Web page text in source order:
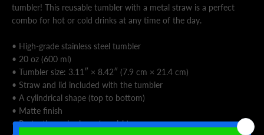
tumbler! This reusable tumbler with a metal straw is a perfect
combo for hot or cold drinks at any time of the day.
• High-grade stainless steel tumbler
• 20 oz (600 ml)
• Tumbler size: 3.11″ × 8.42″ (7.9 cm × 21.4 cm)
• Straw and lid included with the tumbler
• A cylindrical shape (top to bottom)
• Matte finish
• Protective color layer (varnish)